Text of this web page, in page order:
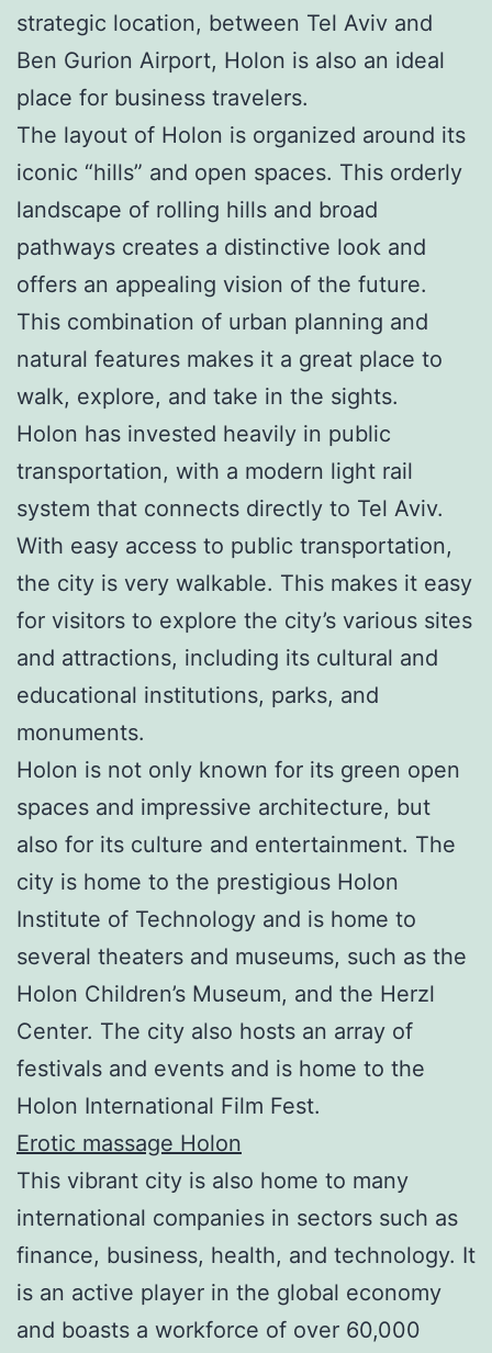
strategic location, between Tel Aviv and
Ben Gurion Airport, Holon is also an ideal
place for business travelers.
The layout of Holon is organized around its
iconic “hills” and open spaces. This orderly
landscape of rolling hills and broad
pathways creates a distinctive look and
offers an appealing vision of the future.
This combination of urban planning and
natural features makes it a great place to
walk, explore, and take in the sights.
Holon has invested heavily in public
transportation, with a modern light rail
system that connects directly to Tel Aviv.
With easy access to public transportation,
the city is very walkable. This makes it easy
for visitors to explore the city’s various sites
and attractions, including its cultural and
educational institutions, parks, and
monuments.
Holon is not only known for its green open
spaces and impressive architecture, but
also for its culture and entertainment. The
city is home to the prestigious Holon
Institute of Technology and is home to
several theaters and museums, such as the
Holon Children’s Museum, and the Herzl
Center. The city also hosts an array of
festivals and events and is home to the
Holon International Film Fest.
Erotic massage Holon
This vibrant city is also home to many
international companies in sectors such as
finance, business, health, and technology. It
is an active player in the global economy
and boasts a workforce of over 60,000